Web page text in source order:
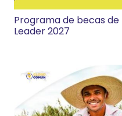
Programa de becas de
Leader 2027